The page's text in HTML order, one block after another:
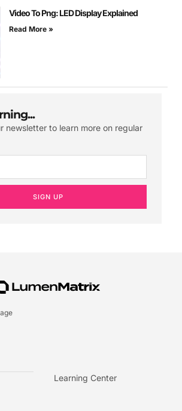
Video To Png: LED Display Explained
Read More »
newsletter to learn more on regular
SIGN UP
Learning Center